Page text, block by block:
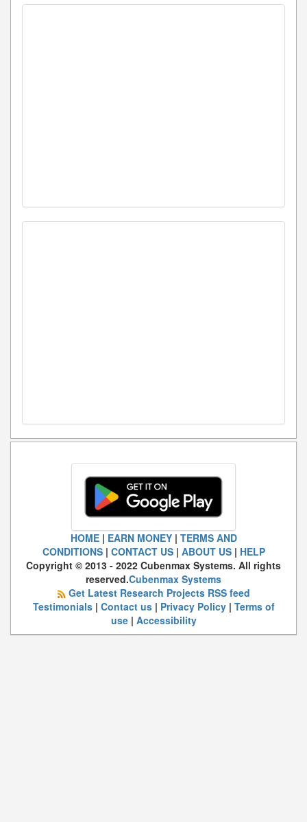
HOME| EARN MONEY| TERMS AND
CONDITIONS| CONTACT US| ABOUT US| HELP
Copyright © 2013 - 2022 Cubenmax Systems. All rights
reserved.Cubenmax Systems
Get Latest Research Projects RSS feed
Testimonials| Contact us| Privacy Policy| Terms of
use| Accessibility